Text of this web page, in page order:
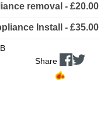
removal - £20.00
Install - £35.00
Share